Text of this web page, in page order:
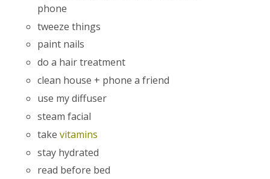
phone
tweeze things
paint nails
do a hair treatment
clean house + phone a friend
use my diffuser
steam facial
take vitamins
stay hydrated
read before bed